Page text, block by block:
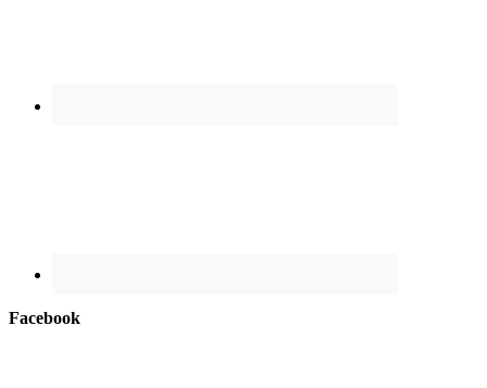
Facebook